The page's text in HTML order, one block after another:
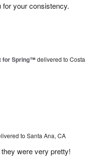
your consistency.
for Spring™delivered to Costa
to Santa Ana, CA
were very pretty!